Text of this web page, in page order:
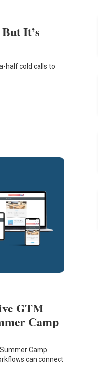
It’s
half cold calls to
GTM
Camp
Camp
can connect